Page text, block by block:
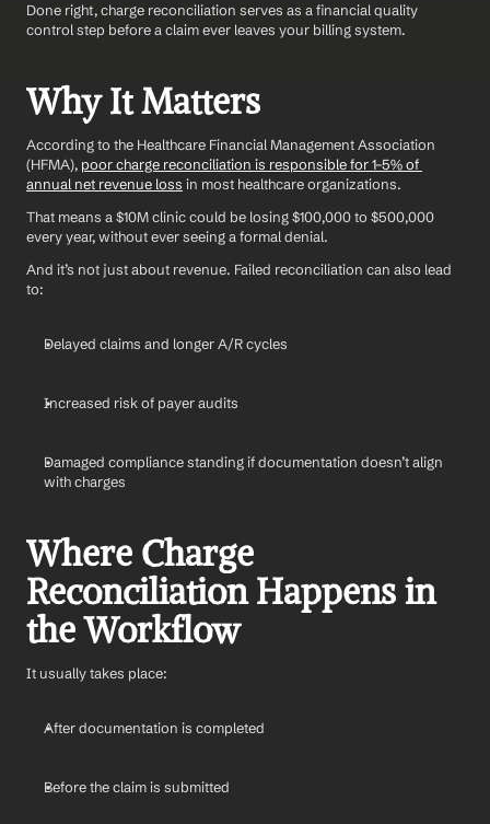
Done right, charge reconciliation serves as a financial quality
control step before a claim ever leaves your billing system.
Why It Matters
According to the Healthcare Financial Management Association
(HFMA), poor charge reconciliation is responsible for 1–5% of
annual net revenue loss in most healthcare organizations.
That means a $10M clinic could be losing $100,000 to $500,000
every year, without ever seeing a formal denial.
And it’s not just about revenue. Failed reconciliation can also lead
to:
Delayed claims and longer A/R cycles
Increased risk of payer audits
Damaged compliance standing if documentation doesn’t align
with charges
Where Charge
Reconciliation Happens in
the Workflow
It usually takes place:
After documentation is completed
Before the claim is submitted